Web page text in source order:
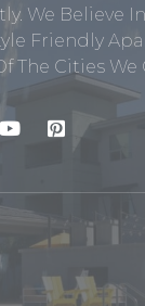
We Believe
Friendly
The Cities We